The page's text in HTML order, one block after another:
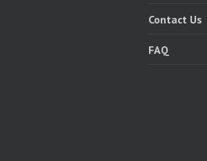
Contact Us
FAQ